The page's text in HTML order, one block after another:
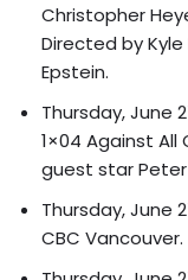
Christopher
Directed by
Epstein.
Thursday, June
1×04 Against All
guest star Peter
Thursday, June
CBC Vancouver.